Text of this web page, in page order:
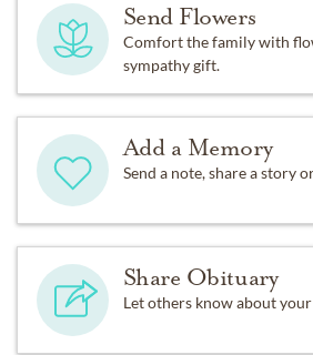
Send Flowers
Comfort the family with
sympathy gift.
Add a Memory
Send a note, share a story
Share Obituary
Let others know about